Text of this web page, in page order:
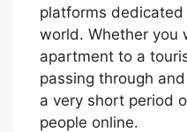
platforms
world. Whether you
apartment to a
passing through
a very short period
people online.